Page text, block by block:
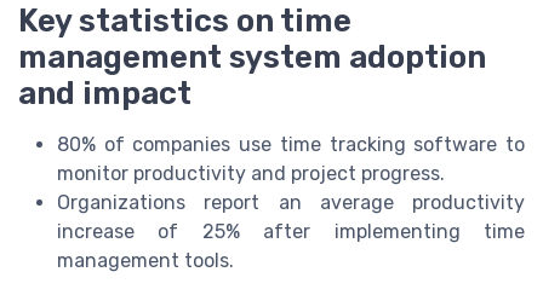
Key statistics on time
management system adoption
and impact
80% of companies use time tracking software to
monitor productivity and project progress.
Organizations report an average productivity
increase of 25% after implementing time
management tools.